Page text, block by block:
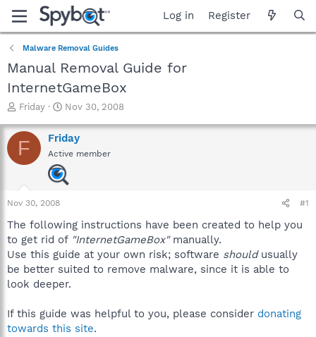
Log in Register
Malware Removal Guides
Manual Removal Guide for
InternetGameBox
T
r
e
a
a
r
e
r
Friday
S
a
r
t
d
a
Nov 30, 2008
F Friday
Active member
Nov 30, 2008 #1
The following instructions have been created to help you
to get rid of "InternetGameBox"manually.
Use this guide at your own risk; software shouldusually
be better suited to remove malware, since it is able to
look deeper.
If this guide was helpful to you, please consider donating
towards this site.